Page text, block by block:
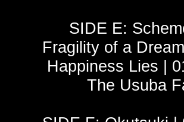
SIDE E:
Fragility of a
Happiness Lies |
The Usuba